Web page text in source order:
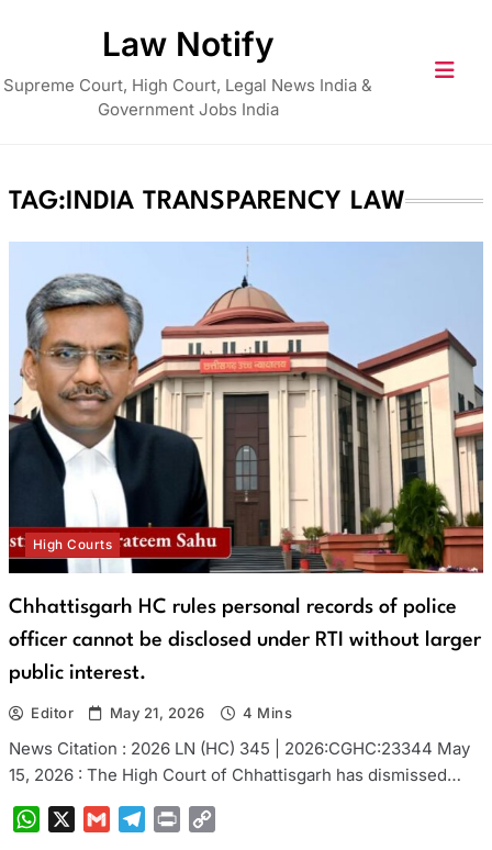
Law Notify
Supreme Court, High Court, Legal News India &
Government Jobs India
TAG:INDIA TRANSPARENCY LAW
High Courts
Chhattisgarh HC rules personal records of police
officer cannot be disclosed under RTI without larger
public interest.
Editor May 21, 2026 4 Mins
News Citation : 2026 LN (HC) 345 | 2026:CGHC:23344 May
15, 2026 : The High Court of Chhattisgarh has dismissed…
WhatsAppGmail Telegram
Print